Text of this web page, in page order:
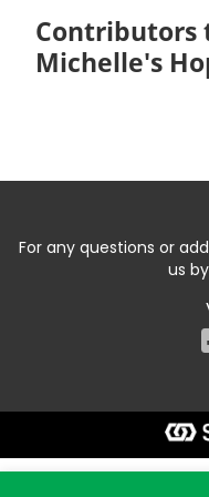
Contributors
Michelle's
For any questions or
us by
Start typing the